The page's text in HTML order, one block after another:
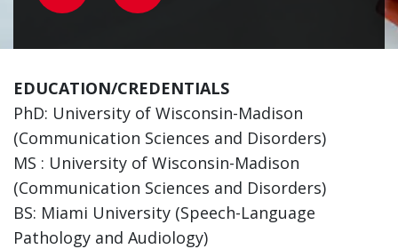
EDUCATION/CREDENTIALS
PhD: University of Wisconsin-Madison
(Communication Sciences and Disorders)
MS : University of Wisconsin-Madison
(Communication Sciences and Disorders)
BS: Miami University (Speech-Language
Pathology and Audiology)